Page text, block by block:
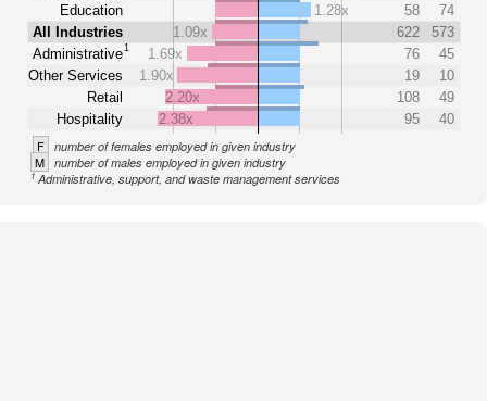
Education
All Industries
Administrative1
Other Services
Retail
Hospitality
1.28x
58
74
1.09x
622
573
1.69x
76
45
1.90x
19
10
2.20x
108
49
2.38x
95 40
F number of females employed in given industry
M number of males employed in given industry
1Administrative, support, and waste management services